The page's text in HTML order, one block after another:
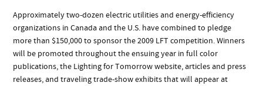
Approximately two-dozen electric utilities and energy-efficiency
organizations in Canada and the U.S. have combined to pledge
more than $150,000 to sponsor the 2009 LFT competition. Winners
will be promoted throughout the ensuing year in full color
publications, the Lighting for Tomorrow website, articles and press
releases, and traveling trade-show exhibits that will appear at